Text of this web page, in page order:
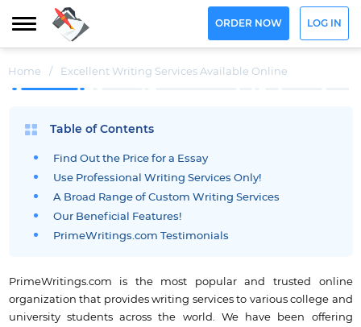
ORDER NOW LOG IN
Home / Excellent Writing Services Available Online
Table of Contents
Find Out the Price for a Essay
Use Professional Writing Services Only!
A Broad Range of Custom Writing Services
Our Beneficial Features!
PrimeWritings.com Testimonials
PrimeWritings.com is the most popular and trusted online
organization that provides writing services to various college and
university students across the world. We have been offering